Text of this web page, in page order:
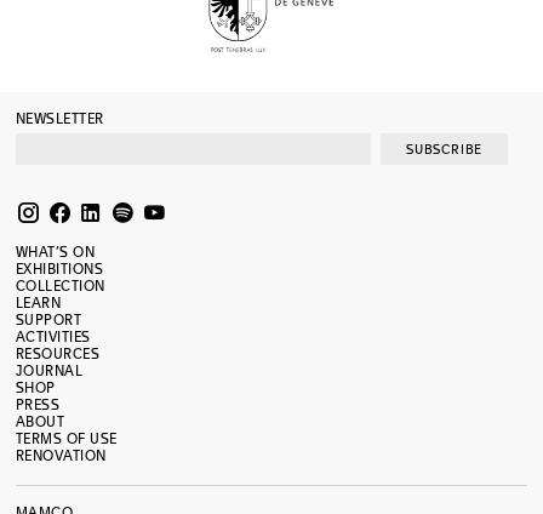
NEWSLETTER
SUBSCRIBE
WHAT’S ON
EXHIBITIONS
COLLECTION
LEARN
SUPPORT
ACTIVITIES
RESOURCES
JOURNAL
SHOP
PRESS
ABOUT
TERMS OF USE
RENOVATION